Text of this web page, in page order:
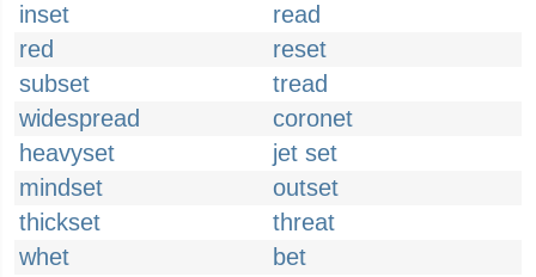
inset
read
red
reset
subset
tread
widespread
coronet
heavyset
jet set
mindset
outset
thickset
threat
whet
bet